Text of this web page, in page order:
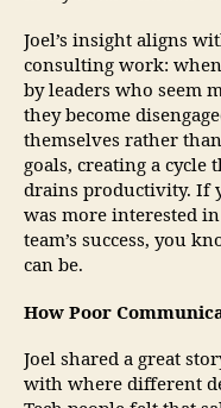
Joel’s insight aligns
consulting work:
by leaders who seem
they become
themselves rather
goals, creating a
drains productivity. If
was more interested
team’s success, you
can be.
How Poor
Joel shared a great
with where different